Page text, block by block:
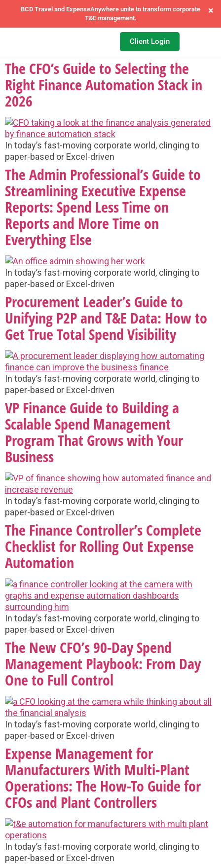
BCD Travel and ExpenseAnywhere unite to transform corporate
T&E management.
×
Client Login
The CFO’s Guide to Selecting the
Right Finance Automation Stack in
2026
In today’s fast-moving corporate world, clinging to
paper-based or Excel-driven
The Admin Professional’s Guide to
Streamlining Executive Expense
Reports: Spend Less Time on
Reports and More Time on
Everything Else
In today’s fast-moving corporate world, clinging to
paper-based or Excel-driven
Procurement Leader’s Guide to
Unifying P2P and T&E Data: How to
Get True Total Spend Visibility
In today’s fast-moving corporate world, clinging to
paper-based or Excel-driven
VP Finance Guide to Building a
Scalable Spend Management
Program That Grows with Your
Business
In today’s fast-moving corporate world, clinging to
paper-based or Excel-driven
The Finance Controller’s Complete
Checklist for Rolling Out Expense
Automation
In today’s fast-moving corporate world, clinging to
paper-based or Excel-driven
The New CFO’s 90-Day Spend
Management Playbook: From Day
One to Full Control
In today’s fast-moving corporate world, clinging to
paper-based or Excel-driven
Expense Management for
Manufacturers With Multi-Plant
Operations: The How-To Guide for
CFOs and Plant Controllers
In today’s fast-moving corporate world, clinging to
paper-based or Excel-driven